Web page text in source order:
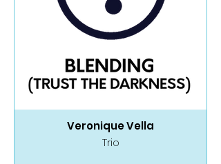
Veronique Vella
Trio